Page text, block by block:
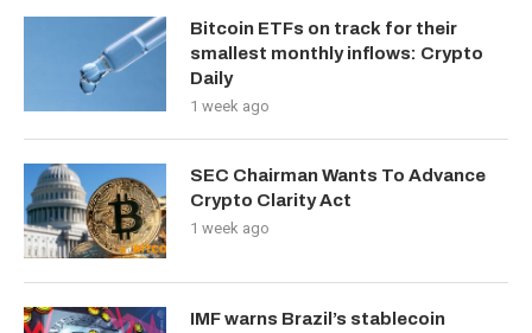
Bitcoin ETFs on track for their
smallest monthly inflows: Crypto
Daily
1 week ago
SEC Chairman Wants To Advance
Crypto Clarity Act
1 week ago
IMF warns Brazil’s stablecoin